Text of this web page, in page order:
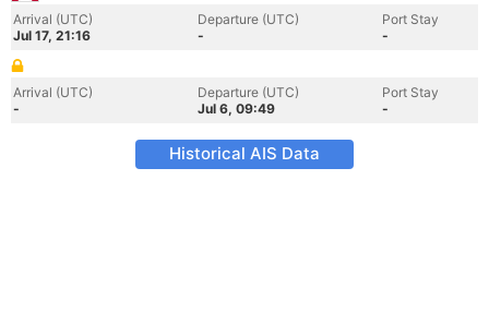
Arrival (UTC)
Jul 17, 21:16
Departure (UTC)
-
Port Stay
-
Arrival (UTC)
-
Departure (UTC)
Jul 6, 09:49
Port Stay
-
Historical AIS Data